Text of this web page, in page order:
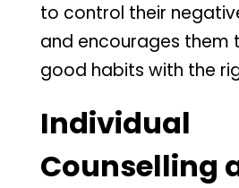
to control their
and encourages them
good habits with the
Individual
Counselling